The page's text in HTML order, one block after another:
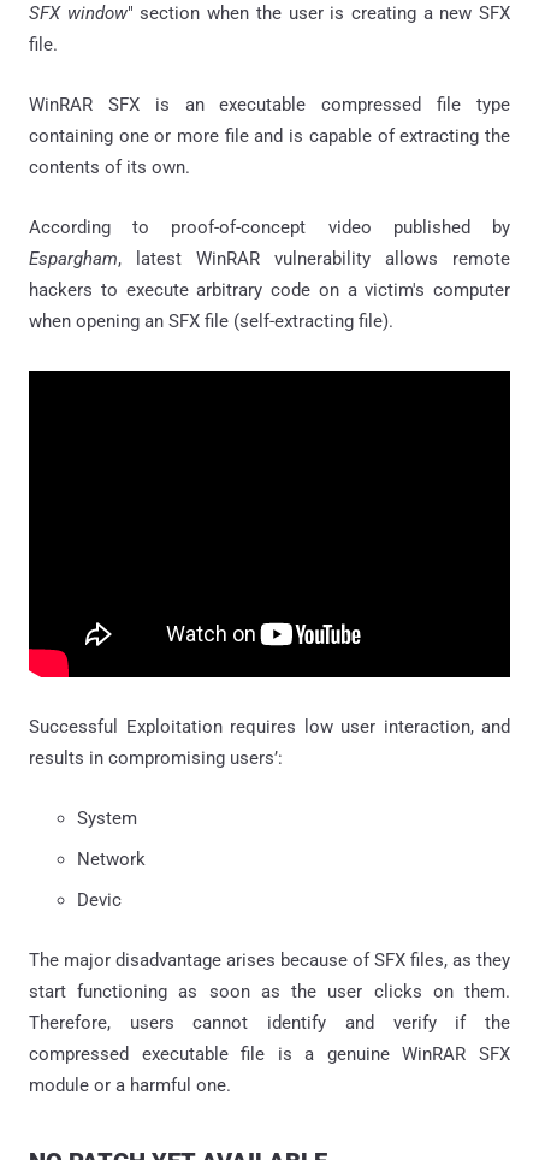
SFX window" section when the user is creating a new SFX
file.
WinRAR SFX is an executable compressed file type
containing one or more file and is capable of extracting the
contents of its own.
According to proof-of-concept video published by
Espargham, latest WinRAR vulnerability allows remote
hackers to execute arbitrary code on a victim's computer
when opening an SFX file (self-extracting file).
Successful Exploitation requires low user interaction, and
results in compromising users’:
System
Network
Devic
The major disadvantage arises because of SFX files, as they
start functioning as soon as the user clicks on them.
Therefore, users cannot identify and verify if the
compressed executable file is a genuine WinRAR SFX
module or a harmful one.